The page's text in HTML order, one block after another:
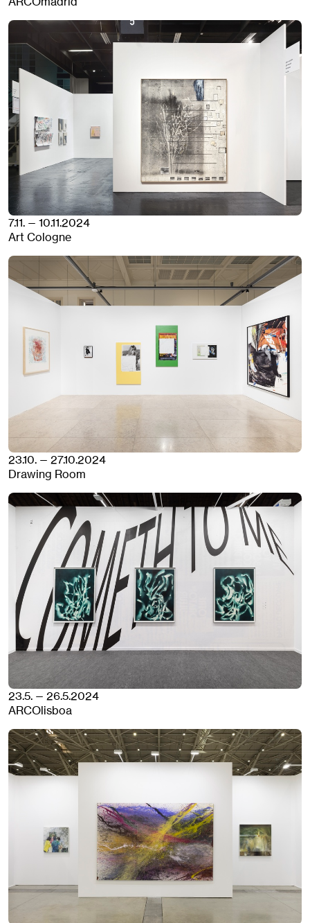
7.11. — 10.11.2024
Art Cologne
23.10. — 27.10.2024
Drawing Room
23.5. — 26.5.2024
ARCOlisboa